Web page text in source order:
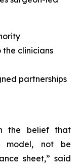
the clinicians
partnerships
the belief that
model, not be
sheet,” said